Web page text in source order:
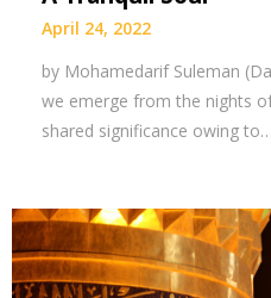
April 24, 2022
by Mohamedarif Suleman
we emerge from the nights
shared significance owing to…